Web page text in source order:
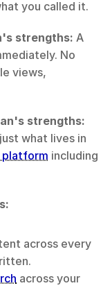
you called it.
strengths: A
No
views,
strengths:
what lives in
platform including
across every
across your